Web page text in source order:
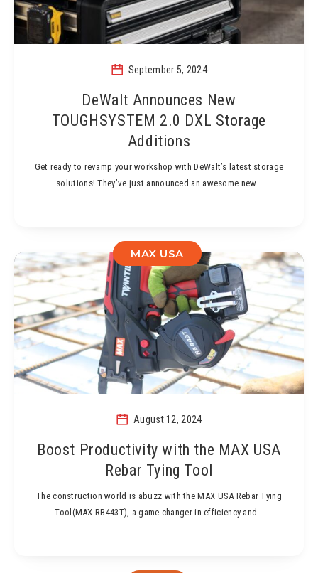
September 5, 2024
DeWalt Announces New
TOUGHSYSTEM 2.0 DXL Storage
Additions
Get ready to revamp your workshop with DeWalt’s latest storage
solutions! They’ve just announced an awesome new…
MAX USA
August 12, 2024
Boost Productivity with the MAX USA
Rebar Tying Tool
The construction world is abuzz with the MAX USA Rebar Tying
Tool(MAX-RB443T), a game-changer in efficiency and…